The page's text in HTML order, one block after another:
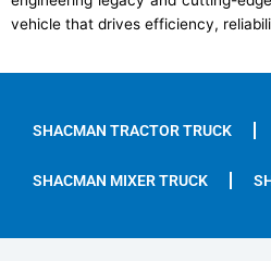
vehicle that drives efficiency,
SHACMAN TRACTOR TRUCK
SHACMAN MIXER TRUCK